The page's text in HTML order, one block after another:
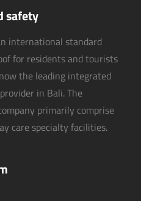
safety
international standard
for residents and tourists
the leading integrated
in Bali. The
primarily comprise
care specialty facilities.